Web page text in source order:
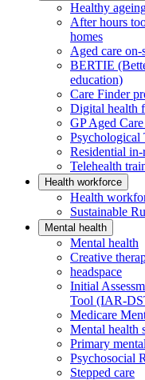
Healthy
After hours
homes
Aged care on-
BERTIE
education)
Care Finder
Digital health
GP Aged
Psychological
Residential in-
Telehealth
Health workforce
Health
Sustainable
Mental health
Mental health
Creative
headspace
Initial
Tool (IAR-
Medicare
Mental health
Primary
Psychosocial
Stepped care